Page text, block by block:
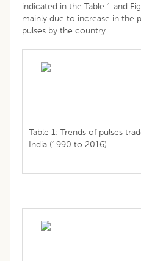
indicated in the Table 1 and
mainly due to increase in the
pulses by the country.
Table 1: Trends of pulses
India (1990 to 2016).